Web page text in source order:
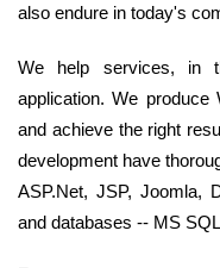
also endure in today's
We help services, in
application. We produce
and achieve the right
development have
ASP.Net, JSP, Joomla,
and databases -- MS